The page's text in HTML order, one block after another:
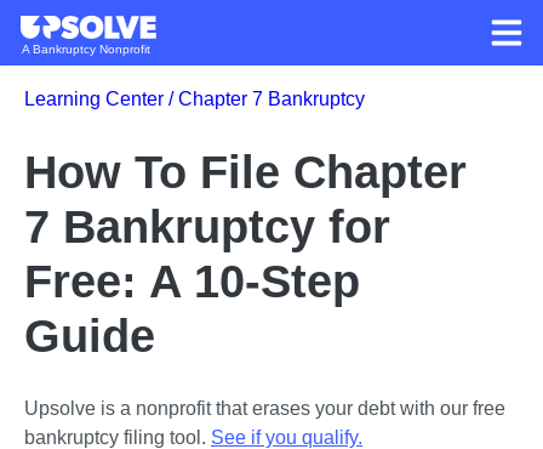
A Bankruptcy Nonprofit
Learning Center /Chapter 7 Bankruptcy
How To File Chapter
7 Bankruptcy for
Free: A 10-Step
Guide
Upsolve is a nonprofit that erases your debt with our free
bankruptcy filing tool. See if you qualify.